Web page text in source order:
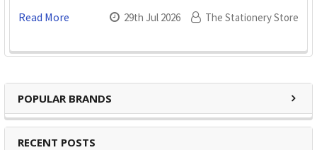
POPULAR BRANDS
RECENT POSTS
Read More
29th Jul 2026 The Stationery Store